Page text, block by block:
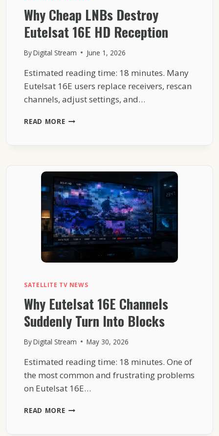
Why Cheap LNBs Destroy
Eutelsat 16E HD Reception
ByDigital Stream June 1, 2026
Estimated reading time: 18 minutes. Many
Eutelsat 16E users replace receivers, rescan
channels, adjust settings, and…
READ MOREWHY
16E
HD
RECEPTION
SATELLITE TV NEWS
Why Eutelsat 16E Channels
Suddenly Turn Into Blocks
ByDigital Stream May 30, 2026
Estimated reading time: 18 minutes. One of
the most common and frustrating problems
on Eutelsat 16E…
READ MOREWHY